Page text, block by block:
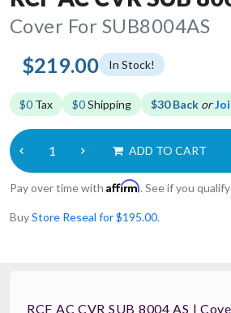
Cover For SUB8004AS
$219.00 In Stock!
$0 Tax $0Shipping $30 Back or
ADD TO CART
Pay over time with Affirm. See if you
BuyStore Reseal for $195.00.
RCF AC CVR SUB 8004 AS |